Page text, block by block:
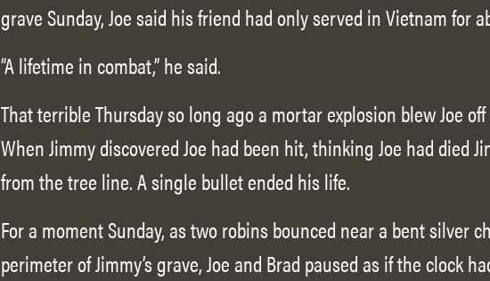
grave Sunday, Joe said his friend had only served in Vietnam for
“A lifetime in combat,” he said.
That terrible Thursday so long ago a mortar explosion blew Joe
When Jimmy discovered Joe had been hit, thinking Joe had died
from the tree line. A single bullet ended his life.
For a moment Sunday, as two robins bounced near a bent silver
perimeter of Jimmy’s grave, Joe and Brad paused as if the clock